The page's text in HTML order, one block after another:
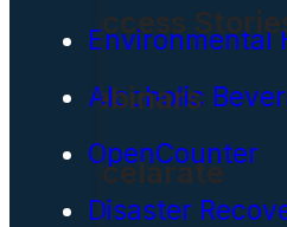
Success
Webinars
Accelarate
Environmental
Alcoholic
OpenCounter
Disaster